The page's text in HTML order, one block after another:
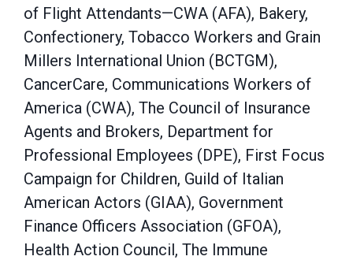
of Flight Attendants—CWA (AFA), Bakery,
Confectionery, Tobacco Workers and Grain
Millers International Union (BCTGM),
CancerCare, Communications Workers of
America (CWA), The Council of Insurance
Agents and Brokers, Department for
Professional Employees (DPE), First Focus
Campaign for Children, Guild of Italian
American Actors (GIAA), Government
Finance Officers Association (GFOA),
Health Action Council, The Immune